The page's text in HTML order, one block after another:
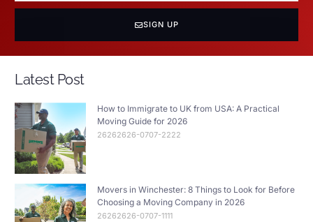
SIGN UP
Latest Post
How to Immigrate to UK from USA: A Practical
Moving Guide for 2026
26262626-0707-2222
Movers in Winchester: 8 Things to Look for Before
Choosing a Moving Company in 2026
26262626-0707-1111